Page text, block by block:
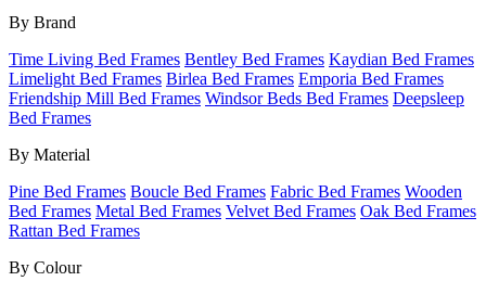
By Brand
Time Living Bed Frames Bentley Bed Frames Kaydian Bed Frames
Limelight Bed Frames Birlea Bed Frames Emporia Bed Frames
Friendship Mill Bed Frames Windsor Beds Bed Frames Deepsleep
Bed Frames
By Material
Pine Bed Frames Boucle Bed Frames Fabric Bed Frames Wooden
Bed Frames Metal Bed Frames Velvet Bed Frames Oak Bed Frames
Rattan Bed Frames
By Colour